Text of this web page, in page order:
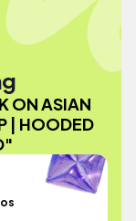
ON ASIAN
| HOODED